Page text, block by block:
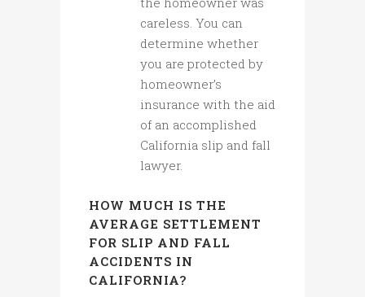
careless. You can
determine whether
you are protected by
homeowner’s
insurance with the aid
of an accomplished
California slip and fall
lawyer.
HOW MUCH IS THE
AVERAGE SETTLEMENT
FOR SLIP AND FALL
ACCIDENTS IN
CALIFORNIA?